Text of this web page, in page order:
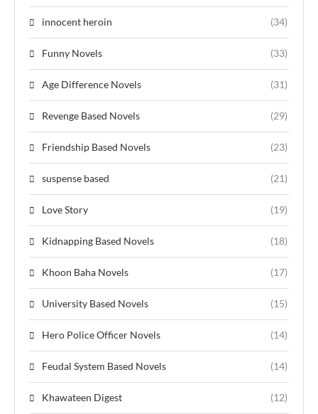
innocent heroin (34)
Funny Novels (33)
Age Difference Novels (31)
Revenge Based Novels (29)
Friendship Based Novels (23)
suspense based (21)
Love Story (19)
Kidnapping Based Novels (18)
Khoon Baha Novels (17)
University Based Novels (15)
Hero Police Officer Novels (14)
Feudal System Based Novels (14)
Khawateen Digest (12)